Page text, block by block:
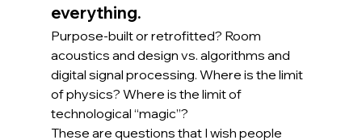
everything.
Purpose-built or retrofitted? Room
acoustics and design vs. algorithms and
digital signal processing. Where is the limit
of physics? Where is the limit of
technological “magic”?
These are questions that I wish people